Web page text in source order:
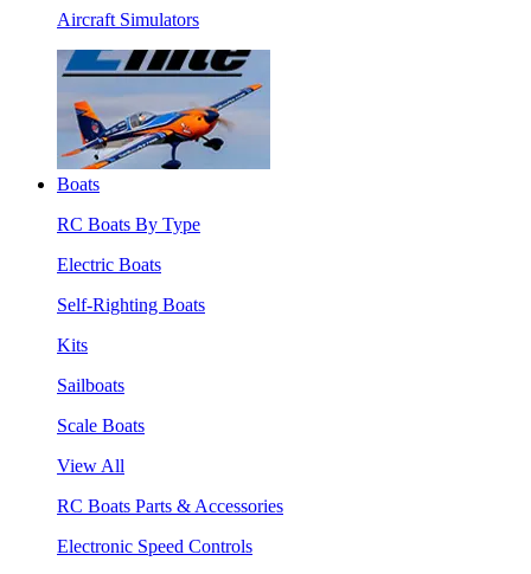
Aircraft Simulators
Boats
RC Boats By Type
Electric Boats
Self-Righting Boats
Kits
Sailboats
Scale Boats
View All
RC Boats Parts & Accessories
Electronic Speed Controls